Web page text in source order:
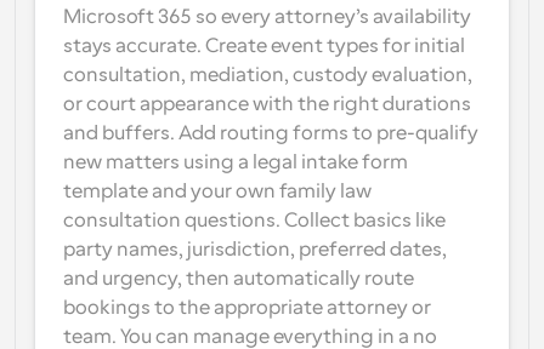
Dynamic Group Links
Seamlessly book meetings with multiple people
Webhooks
Get notified when something happens
Microsoft 365 so every attorney’s availability
stays accurate. Create event types for initial
consultation, mediation, custody evaluation,
or court appearance with the right durations
and buffers. Add routing forms to pre-qualify
new matters using a legal intake form
template and your own family law
consultation questions. Collect basics like
party names, jurisdiction, preferred dates,
and urgency, then automatically route
bookings to the appropriate attorney or
team. You can manage everything in a no